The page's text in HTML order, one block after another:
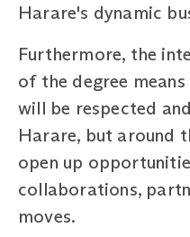
Harare's dynamic
Furthermore, the
of the degree
will be respected
Harare, but around
open up
collaborations,
moves.